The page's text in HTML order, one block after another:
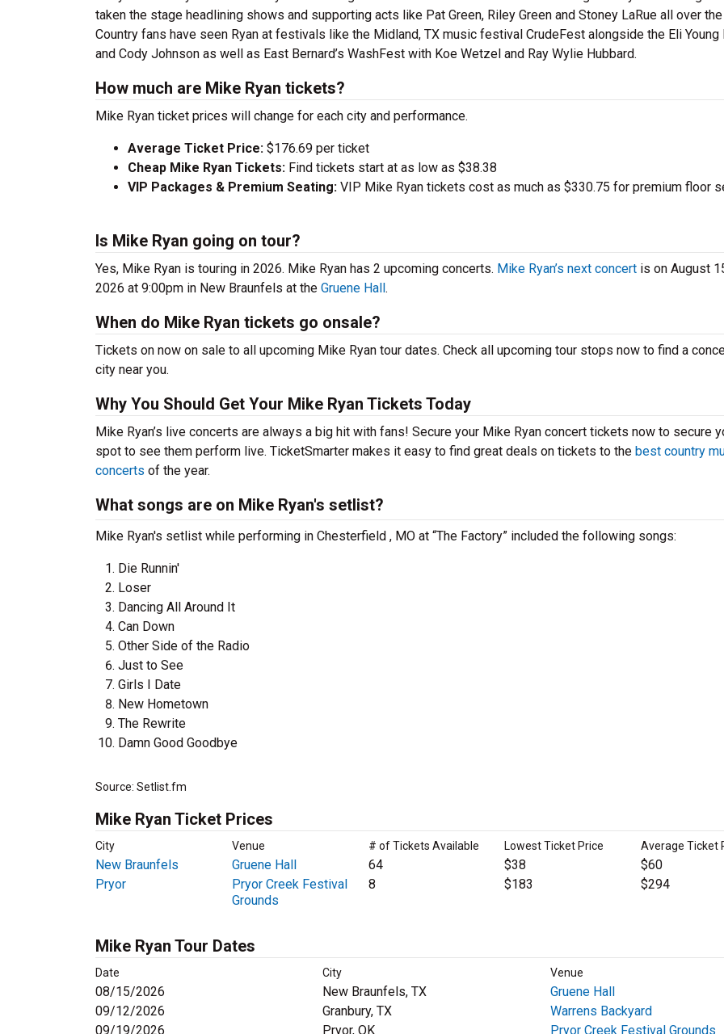
taken the stage headlining shows and supporting acts like Pat Green, Riley Green and Stoney LaRue all over the
Country fans have seen Ryan at festivals like the Midland, TX music festival CrudeFest alongside the Eli Young
and Cody Johnson as well as East Bernard’s WashFest with Koe Wetzel and Ray Wylie Hubbard.
How much are Mike Ryan tickets?
Mike Ryan ticket prices will change for each city and performance.
Average Ticket Price: $176.69 per ticket
Cheap Mike Ryan Tickets: Find tickets start at as low as $38.38
VIP Packages & Premium Seating: VIP Mike Ryan tickets cost as much as $330.75 for premium floor
Is Mike Ryan going on tour?
Yes, Mike Ryan is touring in 2026. Mike Ryan has 2 upcoming concerts. Mike Ryan’s next concert is on August
2026 at 9:00pm in New Braunfels at the Gruene Hall.
When do Mike Ryan tickets go onsale?
Tickets on now on sale to all upcoming Mike Ryan tour dates. Check all upcoming tour stops now to find a
city near you.
Why You Should Get Your Mike Ryan Tickets Today
Mike Ryan’s live concerts are always a big hit with fans! Secure your Mike Ryan concert tickets now to secure
spot to see them perform live. TicketSmarter makes it easy to find great deals on tickets to the best country
concerts of the year.
What songs are on Mike Ryan's setlist?
Mike Ryan's setlist while performing in Chesterfield , MO at “The Factory” included the following songs:
Die Runnin'
Loser
Dancing All Around It
Can Down
Other Side of the Radio
Just to See
Girls I Date
New Hometown
The Rewrite
Damn Good Goodbye
Source: Setlist.fm
Mike Ryan Ticket Prices
City Venue # of Tickets Available Lowest Ticket Price Average Ticket
New Braunfels Gruene Hall 64 $38
$60
Pryor
Pryor Creek Festival
Grounds
8 $183 $294
Mike Ryan Tour Dates
Date City Venue
08/15/2026 New Braunfels, TX
Gruene Hall
09/12/2026
Granbury, TX
Warrens Backyard
09/19/2026
Pryor, OK Pryor Creek Festival Grounds